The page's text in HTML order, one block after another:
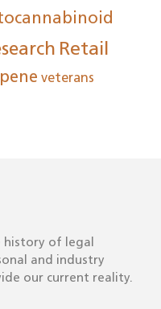
Retail
veterans
history of legal
and industry
our current reality.